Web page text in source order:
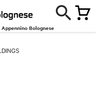
Bolognese